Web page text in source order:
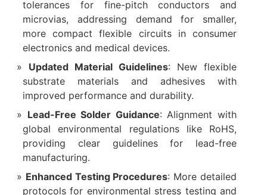
tolerances for fine-pitch conductors and
microvias, addressing demand for smaller,
more compact flexible circuits in consumer
electronics and medical devices.
Updated Material Guidelines: New flexible
substrate materials and adhesives with
improved performance and durability.
Lead-Free Solder Guidance: Alignment with
global environmental regulations like RoHS,
providing clear guidelines for lead-free
manufacturing.
Enhanced Testing Procedures: More detailed
protocols for environmental stress testing and